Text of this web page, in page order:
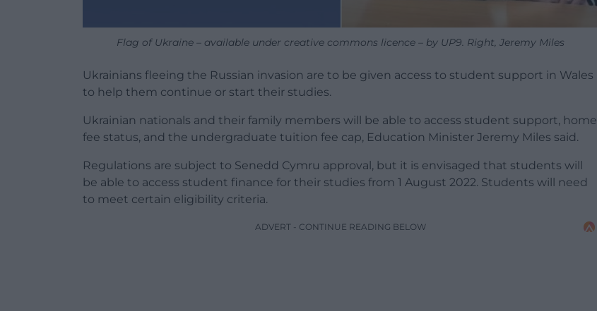
Flag of Ukraine – available under creative commons licence – by UP9. Right, Jeremy Miles
Ukrainians fleeing the Russian invasion are to be given access to student support in Wales
to help them continue or start their studies.
Ukrainian nationals and their family members will be able to access student support, home
fee status, and the undergraduate tuition fee cap, Education Minister Jeremy Miles said.
Regulations are subject to Senedd Cymru approval, but it is envisaged that students will
be able to access student finance for their studies from 1 August 2022. Students will need
to meet certain eligibility criteria.
ADVERT - CONTINUE READING BELOW